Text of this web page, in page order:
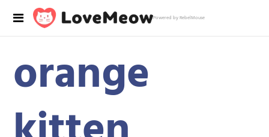
Powered by RebelMouse
orange